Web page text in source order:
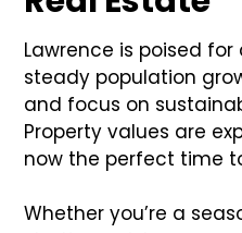
Lawrence is poised
steady population
and focus on
Property values are
now the perfect time
Whether you’re a